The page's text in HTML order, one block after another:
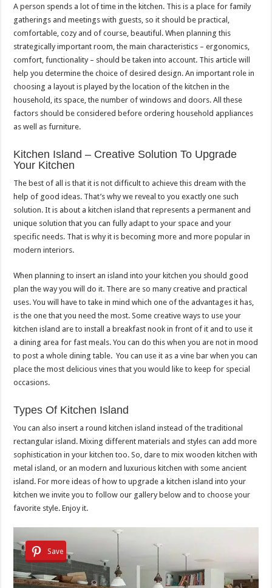
A person spends a lot of time in the kitchen. This is a place for family
gatherings and meetings with guests, so it should be practical,
comfortable, cozy and of course, beautiful. When planning this
strategically important room, the main characteristics – ergonomics,
comfort, functionality – should be taken into account. This article will
help you determine the choice of desired design. An important role in
choosing a layout is played by the location of the kitchen in the
household, its space, the number of windows and doors. All these
factors should be considered before ordering household appliances
as well as furniture.
Kitchen Island – Creative Solution To Upgrade
Your Kitchen
The best of all is that it is not difficult to achieve this dream with the
help of good ideas. That’s why we reveal to you exactly one such
solution. It is about a kitchen island that represents a permanent and
unique solution that you can fully adapt to your space and your
specific needs. That is why it is becoming more and more popular in
modern interiors.
When planning to insert an island into your kitchen you should good
plan the way you will do it. There are so many creative and practical
uses. You will have to take in mind which one of the advantages it has,
is the one that you need the most. Some creative ways to use your
kitchen island are to install a breakfast nook in front of it and to use it
a dining area for fast meals. You can do this when you are not in mood
to post a whole dining table. You can use it as a vine bar when you can
place the most delicious vines that you would like to keep for special
occasions.
Types Of Kitchen Island
You can also insert a round kitchen island instead of the traditional
rectangular island. Mixing different materials and styles can add more
sophistication in your kitchen too. So, dare to mix wooden kitchen with
metal island, or an modern and luxurious kitchen with some ancient
island. For more ideas of how to upgrade a kitchen island into your
kitchen we invite you to follow our gallery below and to choose your
favorite style. Enjoy it.
Save